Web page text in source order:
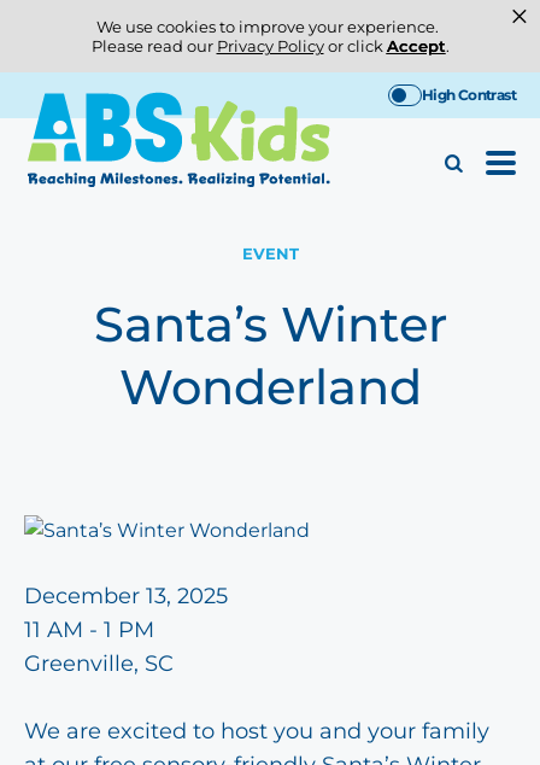
We use cookies to improve your experience.
Please read our Privacy Policyor click Accept.
×
to
content
High Contrast
EVENT
Santa’s Winter
Wonderland
December 13, 2025
11 AM - 1 PM
Greenville, SC
We are excited to host you and your family